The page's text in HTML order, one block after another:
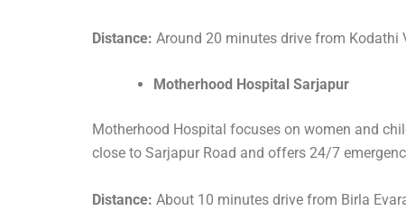
Distance: Around 20 minutes drive from Kodathi
Motherhood Hospital Sarjapur
Motherhood Hospital focuses on women and
close to Sarjapur Road and offers 24/7
Distance: About 10 minutes drive from Birla